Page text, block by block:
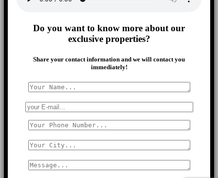
Do you want to know more about our
exclusive properties?
Share your contact information and we will contact you
immediately!